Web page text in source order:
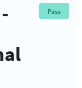
Pass